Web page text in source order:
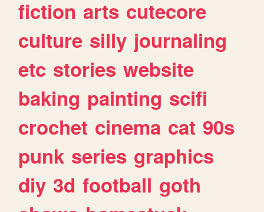
fiction arts cutecore
culture silly journaling
etc stories website
baking painting scifi
crochet cinema cat 90s
punk series graphics
diy 3d football goth